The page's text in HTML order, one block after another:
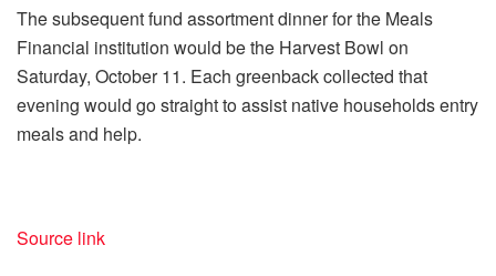
The subsequent fund assortment dinner for the Meals
Financial institution would be the Harvest Bowl on
Saturday, October 11. Each greenback collected that
evening would go straight to assist native households entry
meals and help.
Source link